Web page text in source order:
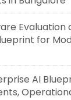
Evaluation
for
AI